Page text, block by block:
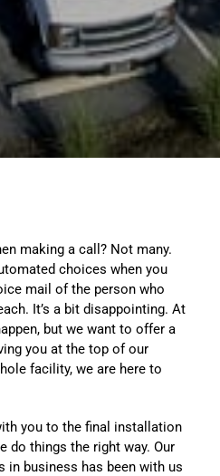
making a call? Not many.
choices when you
mail of the person who
It’s a bit disappointing. At
but we want to offer a
you at the top of our
facility, we are here to
you to the final installation
do things the right way. Our
business has been with us